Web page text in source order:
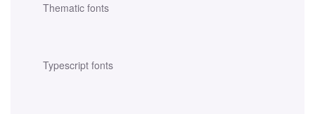
Thematic fonts
Typescript fonts